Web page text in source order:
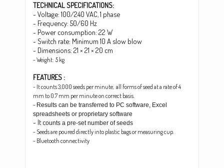
TECHNICAL SPECIFICATIONS:
- Voltage: 100/240 VAC, 1 phase
- Frequency: 50/60 Hz
- Power consumption: 22 W
- Switch rate: Minimum 10 A slow blow
- Dimensions: 21 × 21 × 20 cm
- Weight: 5 kg
FEATURES :
- It counts 3,000 seeds per minute, all forms of seed at a rate of 4
mm to 0.7 mm per minute on correct basis.
- Results can be transferred to PC software, Excel
spreadsheets or proprietary software
- It counts a pre-set number of seeds
- Seeds are poured directly into plastic bags or measuring cup.
- Bluetooth connectivity